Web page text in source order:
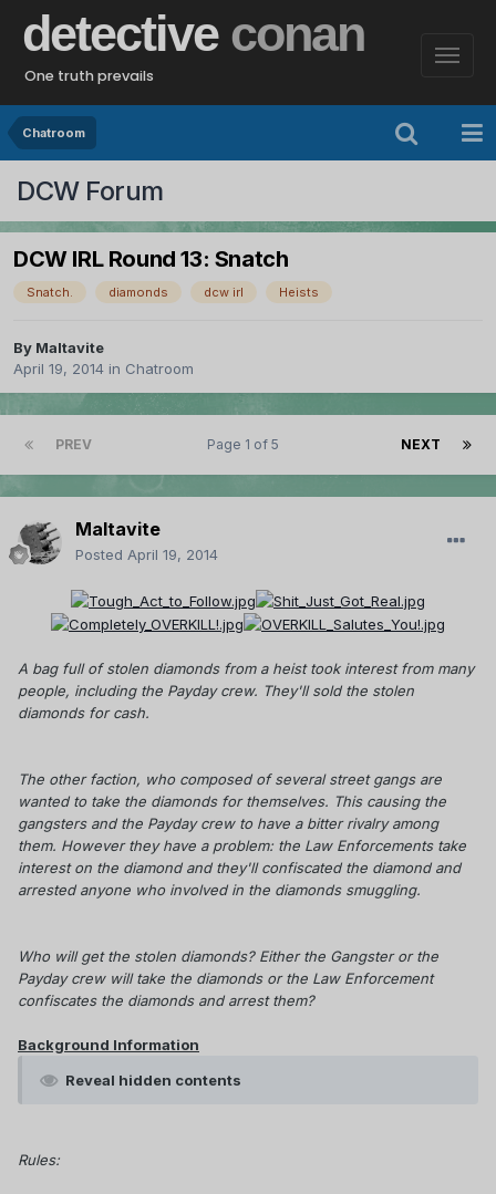
detective conan
One truth prevails
Chatroom
DCW Forum
DCW IRL Round 13: Snatch
Snatch. diamonds dcw irl Heists
By Maltavite
April 19, 2014 in Chatroom
PREV NEXT
Page 1 of 5
Maltavite
Posted April 19, 2014
A bag full of stolen diamonds from a heist took interest from many
people, including the Payday crew. They'll sold the stolen
diamonds for cash.
The other faction, who composed of several street gangs are
wanted to take the diamonds for themselves. This causing the
gangsters and the Payday crew to have a bitter rivalry among
them. However they have a problem: the Law Enforcements take
interest on the diamond and they'll confiscated the diamond and
arrested anyone who involved in the diamonds smuggling.
Who will get the stolen diamonds? Either the Gangster or the
Payday crew will take the diamonds or the Law Enforcement
confiscates the diamonds and arrest them?
Background Information
Reveal hidden contents
Rules: